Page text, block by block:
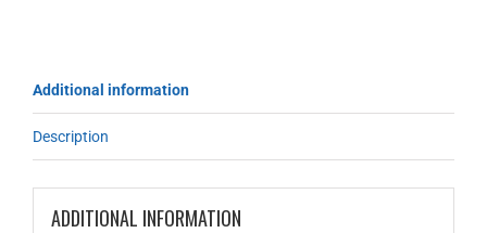
Additional information
Description
ADDITIONAL INFORMATION